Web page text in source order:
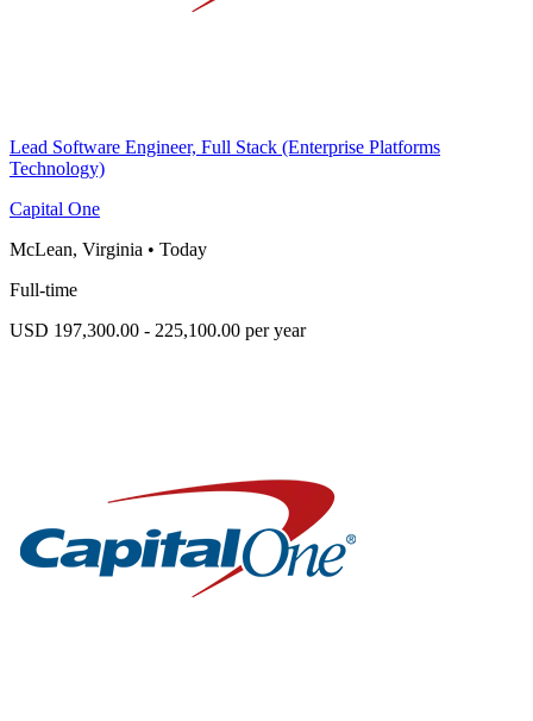
Lead Software Engineer, Full Stack (Enterprise Platforms
Technology)
Capital One
McLean, Virginia • Today
Full-time
USD 197,300.00 - 225,100.00 per year